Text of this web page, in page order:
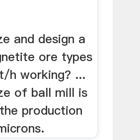
and design a
ore types
h working? ...
of ball mill is
production